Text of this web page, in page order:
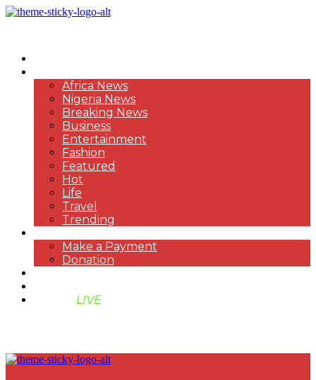
Africa News
Nigeria News
Breaking News
Business
Entertainment
Fashion
Featured
Hot
Life
Travel
Trending
Make a Payment
Donation
LIVE